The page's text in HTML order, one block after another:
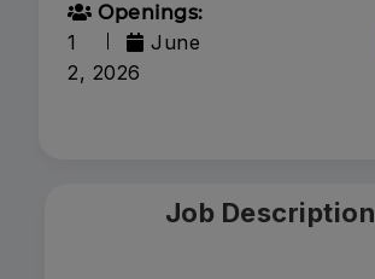
Openings:
1
June
2, 2026
Job Description